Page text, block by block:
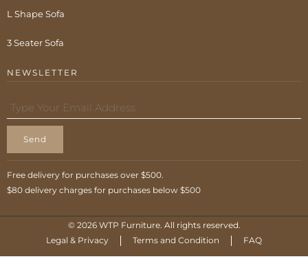
L Shape Sofa
3 Seater Sofa
NEWSLETTER
Send
Free delivery for purchases over $500.
$80 delivery charges for purchases below $500
© 2026 WTP Furniture. All rights reserved.
Legal & Privacy
Terms and Condition FAQ